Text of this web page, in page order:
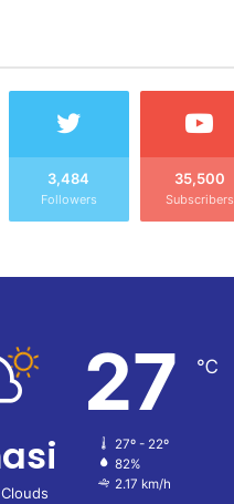
3,484
Followers
35,500
Subscribers
27 ℃
27º - 22º
82%
2.17 km/h